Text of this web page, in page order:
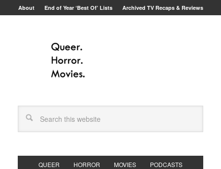
About End of Year ‘Best Of’ Lists Archived TV Recaps & Reviews
QUEER HORROR MOVIES PODCASTS